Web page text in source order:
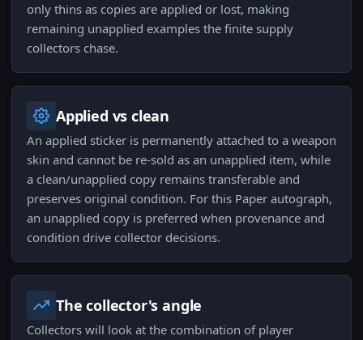
only thins as copies are applied or lost, making
remaining unapplied examples the finite supply
collectors chase.
Applied vs clean
An applied sticker is permanently attached to a weapon
skin and cannot be re-sold as an unapplied item, while
a clean/unapplied copy remains transferable and
preserves original condition. For this Paper autograph,
an unapplied copy is preferred when provenance and
condition drive collector decisions.
The collector's angle
Collectors will look at the combination of player